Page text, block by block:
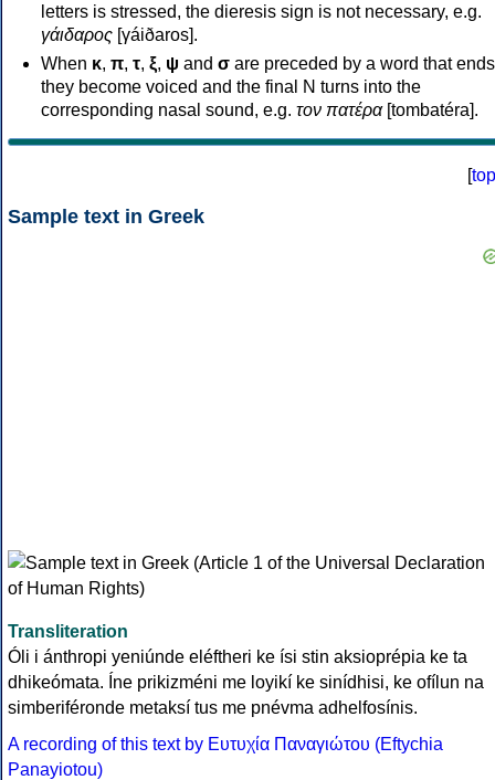
letters is stressed, the dieresis sign is not necessary, e.g.
γάιδαρος [γáiðaros].
When κ, π, τ, ξ, ψ and σ are preceded by a word that
they become voiced and the final N turns into the
corresponding nasal sound, e.g. τον πατέρα[tombatéra].
[top
Sample text in Greek
Transliteration
Óli i ánthropi yeniúnde eléftheri ke ísi stin aksioprépia ke ta
dhikeómata. Íne prikizméni me loyikí ke sinídhisi, ke ofílun na
simberiféronde metaksí tus me pnévma adhelfosínis.
A recording of this text by Eυτυχία Παναγιώτου (Eftychia
Panayiotou)